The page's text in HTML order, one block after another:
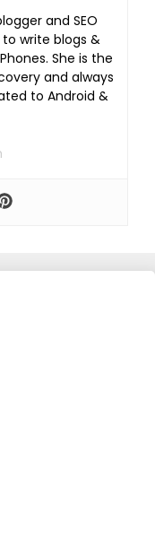
and SEO
to write blogs &
She is the
and always
to Android &